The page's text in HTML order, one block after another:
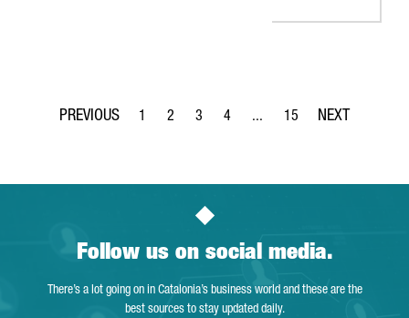
Page
1
Page
2
Page
3
Page
4 ...
Intermediate Pages Use
Page
15
Follow us on social media.
There’s a lot going on in Catalonia’s business world and these are the
best sources to stay updated daily.